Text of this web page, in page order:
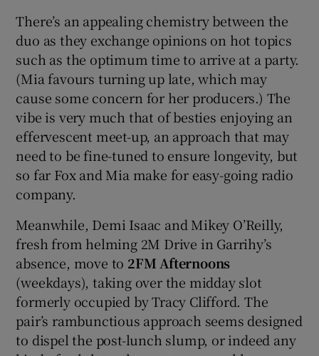
There’s an appealing chemistry between the
duo as they exchange opinions on hot topics
such as the optimum time to arrive at a party.
(Mia favours turning up late, which may
cause some concern for her producers.) The
vibe is very much that of besties enjoying an
effervescent meet-up, an approach that may
need to be fine-tuned to ensure longevity, but
so far Fox and Mia make for easy-going radio
company.
Meanwhile, Demi Isaac and Mikey O’Reilly,
fresh from helming 2M Drive in Garrihy’s
absence, move to 2FM Afternoons
(weekdays), taking over the midday slot
formerly occupied by Tracy Clifford. The
pair’s rambunctious approach seems designed
to dispel the post-lunch slump, or indeed any